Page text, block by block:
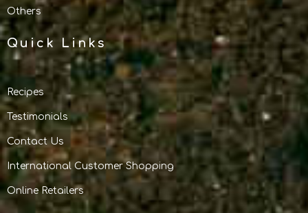
Others
Quick Links
Recipes
Testimonials
Contact Us
International Customer Shopping
Online Retailers